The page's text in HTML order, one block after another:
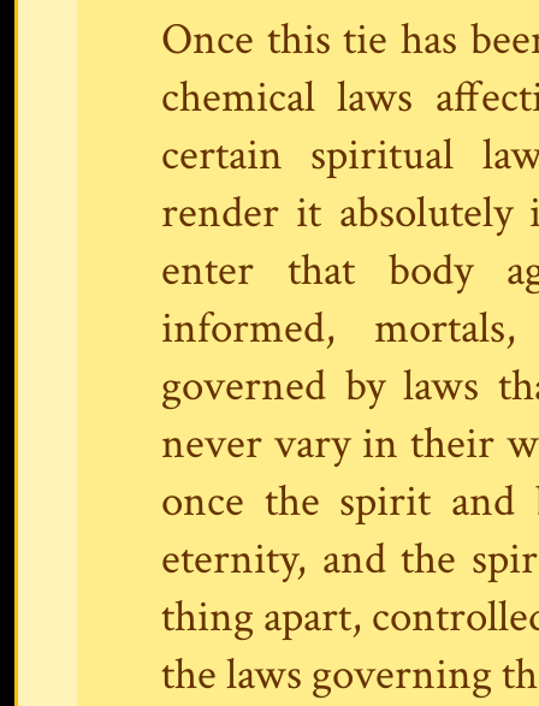
Once this tie has
chemical laws
certain spiritual
render it
enter that body
informed,
governed by laws
never vary in their
once the spirit and
eternity, and the
thing apart,
the laws governing